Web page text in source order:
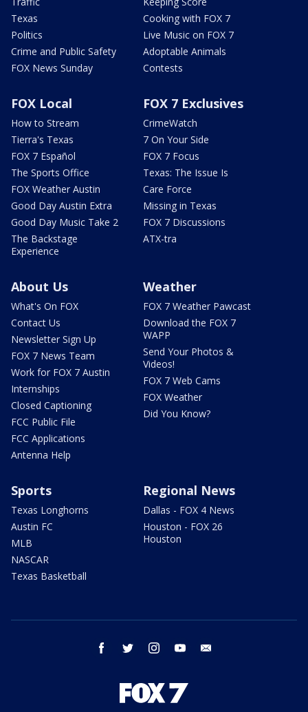
Texas
Politics
Crime and Public Safety
FOX News Sunday
Cooking with FOX 7
Live Music on FOX 7
Adoptable Animals
Contests
FOX Local
How to Stream
Tierra's Texas
FOX 7 Español
The Sports Office
FOX Weather Austin
Good Day Austin Extra
Good Day Music Take 2
The Backstage
Experience
FOX 7 Exclusives
CrimeWatch
7 On Your Side
FOX 7 Focus
Texas: The Issue Is
Care Force
Missing in Texas
FOX 7 Discussions
ATX-tra
About Us
What's On FOX
Contact Us
Newsletter Sign Up
FOX 7 News Team
Work for FOX 7 Austin
Internships
Closed Captioning
FCC Public File
FCC Applications
Antenna Help
Weather
FOX 7 Weather Pawcast
Download the FOX 7
WAPP
Send Your Photos &
Videos!
FOX 7 Web Cams
FOX Weather
Did You Know?
Sports
Texas Longhorns
Austin FC
MLB
NASCAR
Texas Basketball
Regional News
Dallas - FOX 4 News
Houston - FOX 26
Houston
facebook twitter instagram youtube